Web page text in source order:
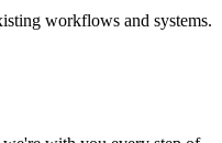
workflows and systems.